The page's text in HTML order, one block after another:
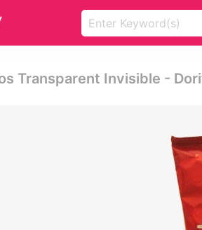
Transparent Invisible -